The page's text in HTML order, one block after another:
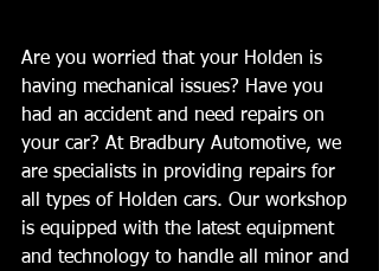
Are you worried that your Holden is
having mechanical issues? Have you
had an accident and need repairs on
your car? At Bradbury Automotive, we
are specialists in providing repairs for
all types of Holden cars. Our workshop
is equipped with the latest equipment
and technology to handle all minor and